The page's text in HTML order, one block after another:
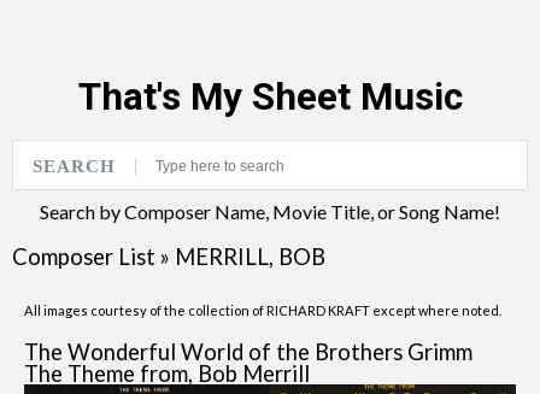
That's My Sheet Music
SEARCH
Search by Composer Name, Movie Title, or Song Name!
Composer List » MERRILL, BOB
All images courtesy of the collection of RICHARD KRAFT except where noted.
The Wonderful World of the Brothers Grimm
The Theme from, Bob Merrill